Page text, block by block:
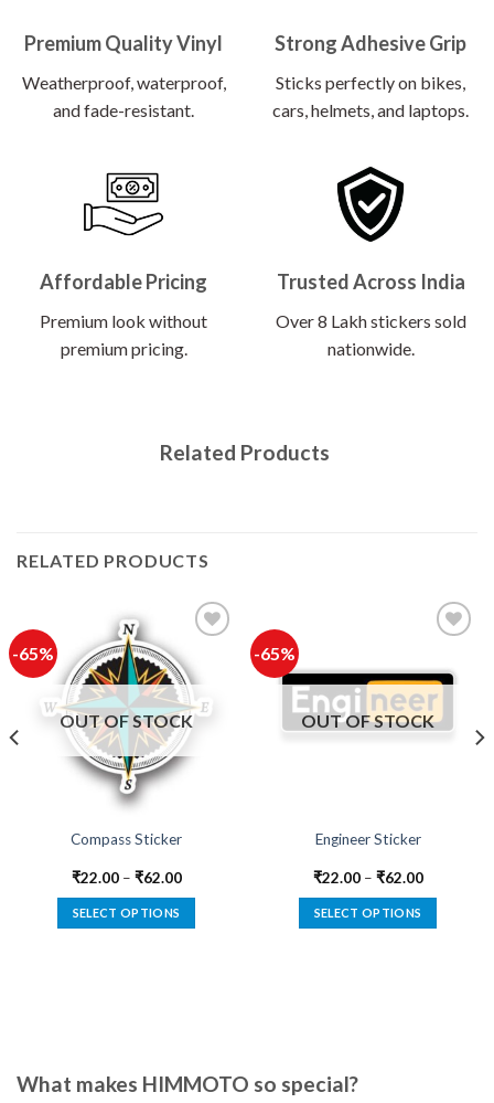
Premium Quality Vinyl
Weatherproof, waterproof,
and fade-resistant.
Strong Adhesive Grip
Sticks perfectly on bikes,
cars, helmets, and laptops.
Affordable Pricing
Premium look without
premium pricing.
Trusted Across India
Over 8 Lakh stickers sold
nationwide.
Related Products
RELATED PRODUCTS
-65%
Add to
wishlist
OUT OF STOCK
Compass Sticker
₹22.00– ₹62.00
SELECT OPTIONS
options
-65%
wishlist
OUT OF STOCK
Engineer Sticker
₹22.00– ₹62.00
SELECT OPTIONS
What makes HIMMOTO so special?